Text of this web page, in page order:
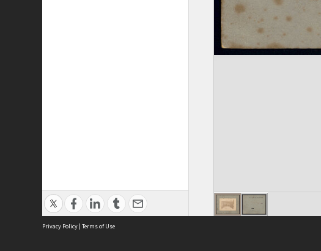
Privacy Policy | Terms of Use